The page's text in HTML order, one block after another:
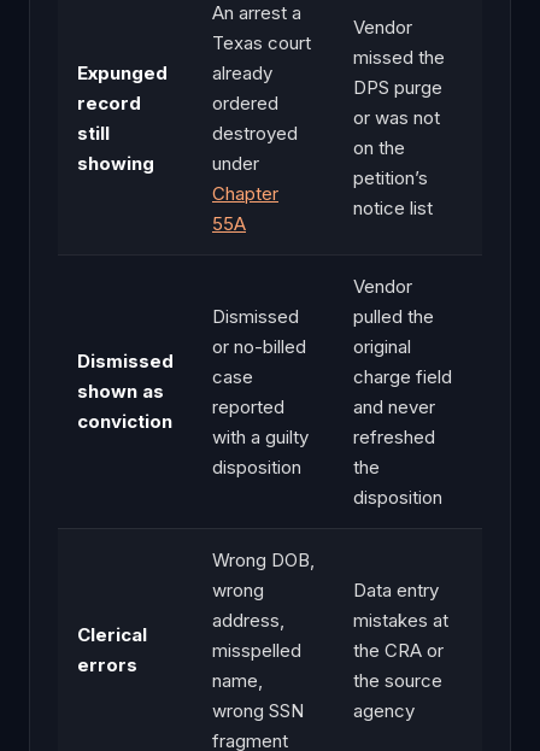
Expunged
record
still
showing
An arrest a
Texas court
already
ordered
destroyed
under
Chapter
55A
Vendor
missed the
DPS purge
or was not
on the
petition’s
notice list
Dismissed
shown as
conviction
Dismissed
or no-billed
case
reported
with a guilty
disposition
Vendor
pulled the
original
charge field
and never
refreshed
the
disposition
Clerical
errors
Wrong DOB,
wrong
address,
misspelled
name,
wrong SSN
fragment
Data entry
mistakes at
the CRA or
the source
agency